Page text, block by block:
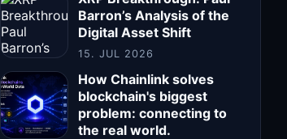
Barron’s Analysis of the
Digital Asset Shift
15. JUL 2026
How Chainlink solves
blockchain's biggest
problem: connecting to
the real world.